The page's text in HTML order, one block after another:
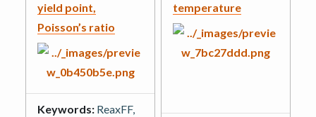
yield point,
Poisson’s ratio
Keywords: ReaxFF,
temperature